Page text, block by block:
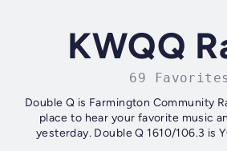
KWQQ
69 Favorites
Double Q is Farmington Community
place to hear your favorite music
yesterday. Double Q 1610/106.3 is